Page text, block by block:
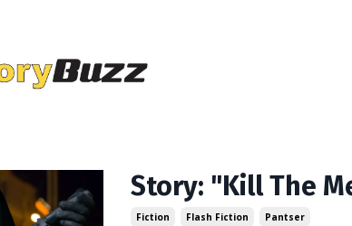
Story: "Kill The
Fiction Flash Fiction Pantser